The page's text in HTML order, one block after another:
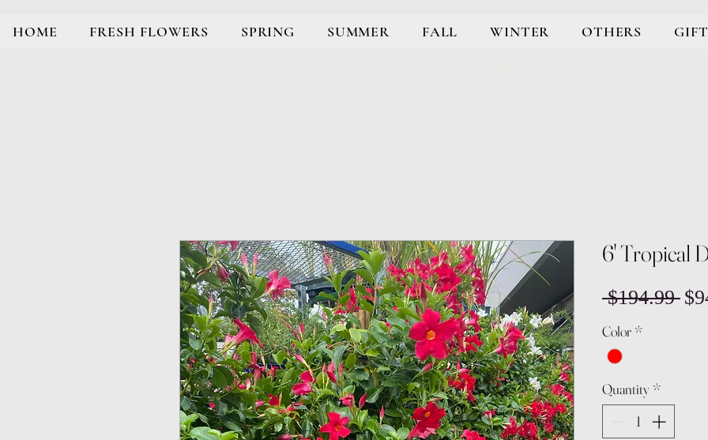
HOME FRESH FLOWERS SPRING SUMMER FALL WINTER OTHERS
6' Tropical
$194.99
Color *
Quantity *